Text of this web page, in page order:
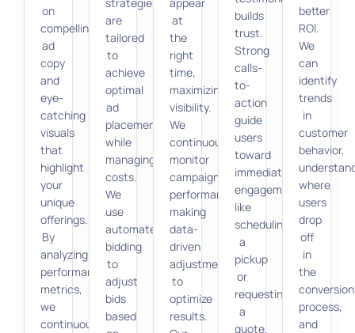
on
compelling
ad
copy
and
eye-
catching
visuals
that
highlight
your
unique
offerings.
By
analyzing
performance
metrics,
we
continuously
strategies
are
tailored
to
achieve
optimal
ad
placement
while
managing
costs.
We
use
automated
bidding
to
adjust
bids
based
appear
at
the
right
time,
maximizing
visibility.
We
continuously
monitor
campaign
performance,
making
data-
driven
adjustments
to
optimize
results.
builds
trust.
Strong
calls-
to-
action
guide
users
toward
immediate
engagement,
like
scheduling
a
pickup
or
requesting
a
quote.
better
ROI.
We
can
identify
trends
in
customer
behavior,
where
users
drop
off
in
the
conversion
process,
and